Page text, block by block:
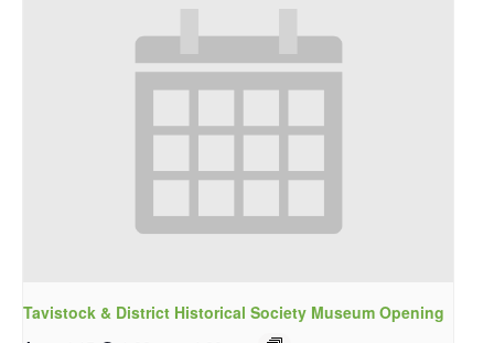
Tavistock & District Historical Society Museum Opening